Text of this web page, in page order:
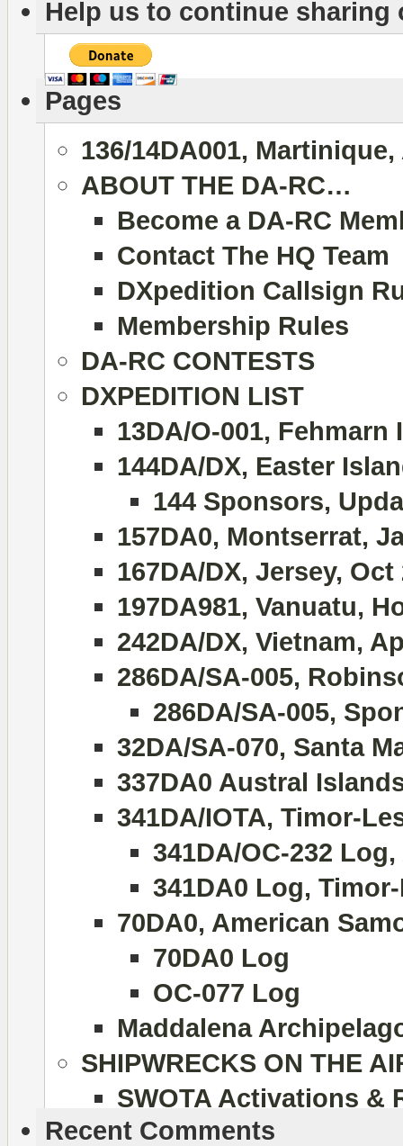
Help us to continue sharing
Pages
136/14DA001,
ABOUT THE DA-RC…
Become a DA-RC
Contact The HQ Team
DXpedition Callsign
Membership Rules
DA-RC CONTESTS
DXPEDITION LIST
13DA/O-001, Fehmarn
144DA/DX, Easter
144 Sponsors,
157DA0, Montserrat,
167DA/DX, Jersey, Oct
197DA981, Vanuatu,
242DA/DX, Vietnam,
286DA/SA-005,
286DA/SA-005,
32DA/SA-070, Santa
337DA0 Austral
341DA/IOTA, Timor-
341DA/OC-232
341DA0 Log,
70DA0, American
70DA0 Log
OC-077 Log
Maddalena
SHIPWRECKS ON THE
SWOTA Activations &
Recent Comments